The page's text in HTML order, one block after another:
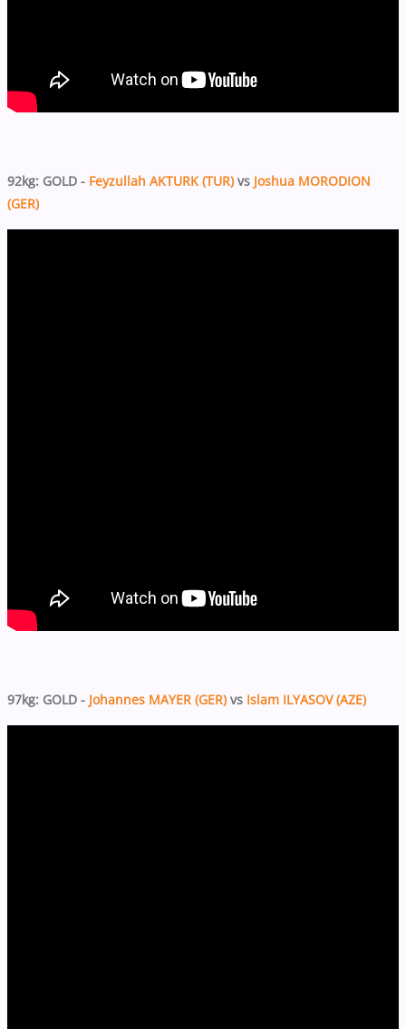
92kg: GOLD - Feyzullah AKTURK (TUR) vs Joshua MORODION
(GER)
97kg: GOLD - Johannes MAYER (GER) vs Islam ILYASOV (AZE)